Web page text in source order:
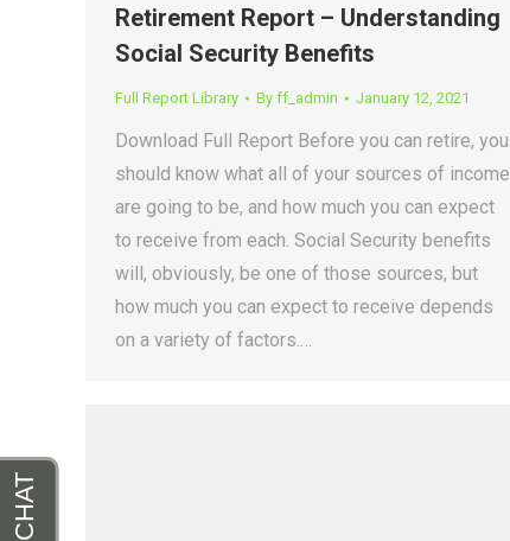
Retirement Report – Understanding
Social Security Benefits
Full Report Library By ff_admin January 12, 2021
Download Full Report Before you can retire, you
should know what all of your sources of income
are going to be, and how much you can expect
to receive from each. Social Security benefits
will, obviously, be one of those sources, but
how much you can expect to receive depends
on a variety of factors.…